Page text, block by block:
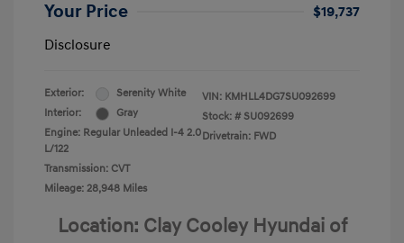
Your Price
$19,737
Disclosure
Exterior:
Serenity White
Interior:
Gray
Engine: Regular Unleaded I-4 2.0
L/122
Transmission: CVT
Mileage: 28,948 Miles
VIN: KMHLL4DG7SU092699
Stock: # SU092699
Drivetrain: FWD
Location: Clay Cooley Hyundai of